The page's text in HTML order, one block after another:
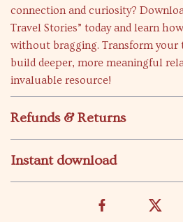
connection and curiosity?
Travel Stories” today and learn
without bragging. Transform your
build deeper, more meaningful
invaluable resource!
Refunds & Returns
Instant download